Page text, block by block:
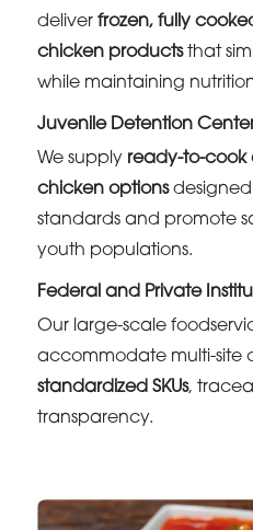
deliverfrozen, fully
chicken productsthat
while maintaining
Juvenile Detention
We supply ready-to-cook
chicken options
standards and promote
youth populations.
Federal and Private
Our large-scale
accommodate multi-site
standardized SKUs,
transparency.